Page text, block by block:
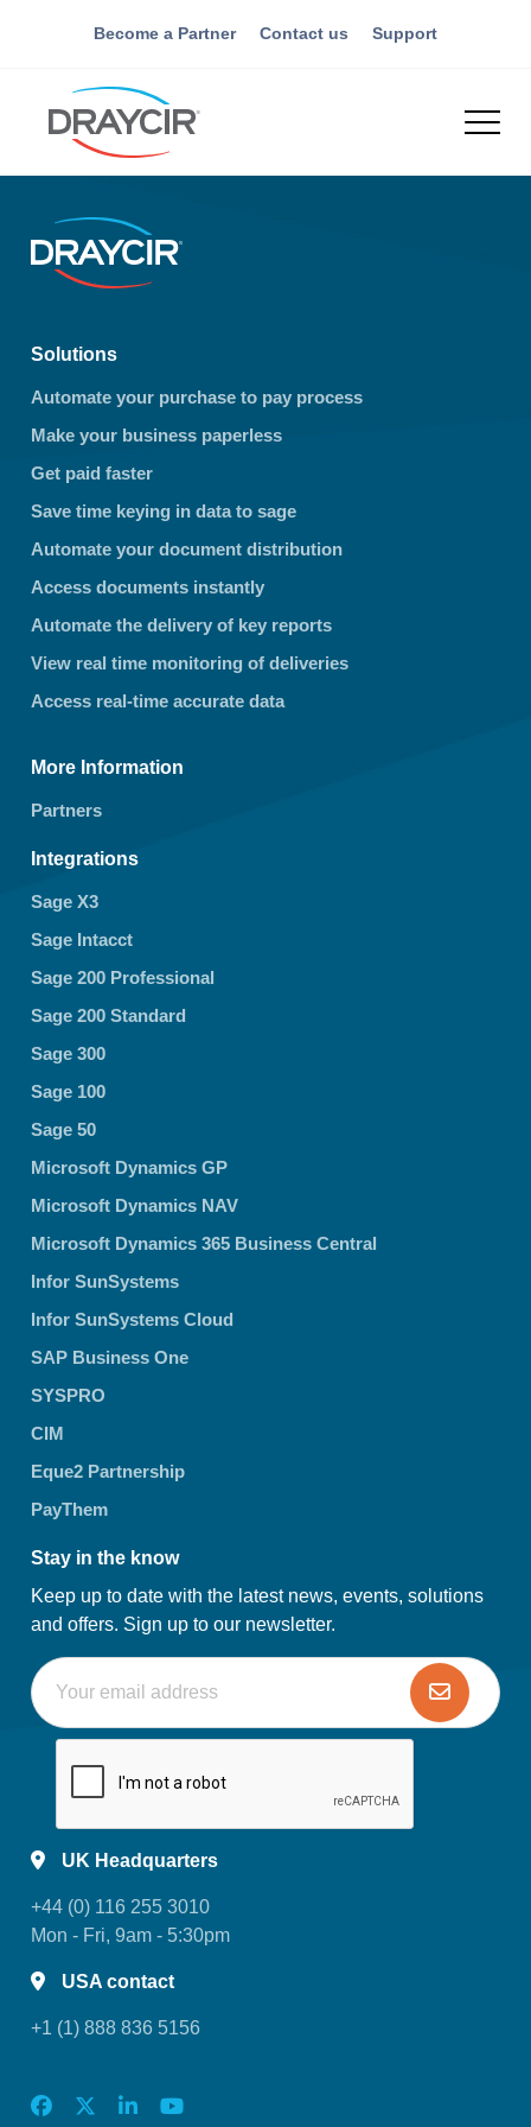
Become a Partner Contact us Support
Solutions
Automate your purchase to pay process
Make your business paperless
Get paid faster
Save time keying in data to sage
Automate your document distribution
Access documents instantly
Automate the delivery of key reports
View real time monitoring of deliveries
Access real-time accurate data
More Information
Partners
Integrations
Sage X3
Sage Intacct
Sage 200 Professional
Sage 200 Standard
Sage 300
Sage 100
Sage 50
Microsoft Dynamics GP
Microsoft Dynamics NAV
Microsoft Dynamics 365 Business Central
Infor SunSystems
Infor SunSystems Cloud
SAP Business One
SYSPRO
CIM
Eque2 Partnership
PayThem
Stay in the know
Keep up to date with the latest news, events, solutions
and offers. Sign up to our newsletter.
UK Headquarters
+44 (0) 116 255 3010
Mon - Fri, 9am - 5:30pm
USA contact
+1 (1) 888 836 5156